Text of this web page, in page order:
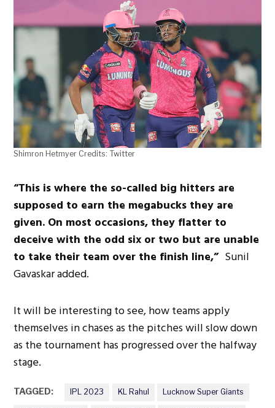
Shimron Hetmyer Credits: Twitter
“This is where the so-called big hitters are
supposed to earn the megabucks they are
given. On most occasions, they flatter to
deceive with the odd six or two but are unable
to take their team over the finish line,” Sunil
Gavaskar added.
It will be interesting to see, how teams apply
themselves in chases as the pitches will slow down
as the tournament has progressed over the halfway
stage.
TAGGED: IPL 2023 KL Rahul Lucknow Super Giants